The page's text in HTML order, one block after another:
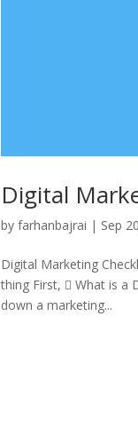
Digital
byfarhanbajrai | Sep
Digital Marketing
thing First,  What is a
down a marketing...